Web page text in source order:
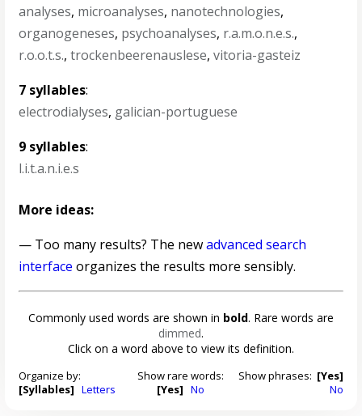
analyses, microanalyses, nanotechnologies,
organogeneses, psychoanalyses, r.a.m.o.n.e.s.,
r.o.o.t.s.,trockenbeerenauslese,vitoria-gasteiz
7 syllables:
electrodialyses, galician-portuguese
9 syllables:
l.i.t.a.n.i.e.s
More ideas:
— Too many results? The newadvanced search
interface organizes the results more sensibly.
Commonly used words are shown in bold. Rare words are
dimmed.
Click on a word above to view its definition.
Organize by:
[Syllables] Letters
Show rare words:
[Yes] No
Show phrases: [Yes]
No